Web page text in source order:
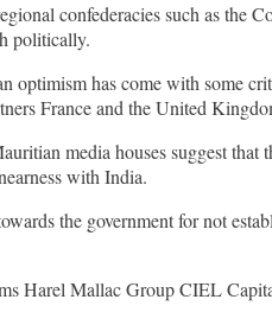
confederacies such as
politically.
optimism has come with some
France and the United
media houses suggest
with India.
the government for not
Harel Mallac Group CIEL